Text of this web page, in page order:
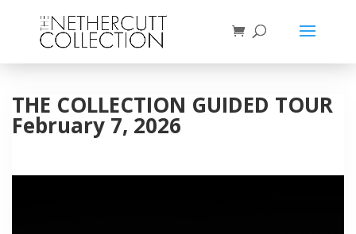
THE COLLECTION GUIDED TOUR
February 7, 2026